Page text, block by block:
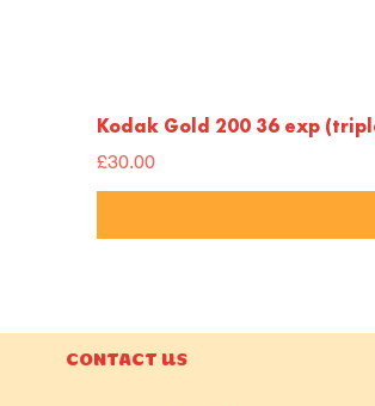
Kodak Gold 200 36 exp
Price
£30.00
CONTACT US